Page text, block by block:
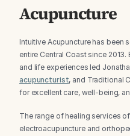
Acupuncture
Intuitive Acupuncture has been
entire Central Coast since
and life experiences led
acupuncturist, and Traditional
for excellent care, well-being,
The range of healing services
electroacupuncture and